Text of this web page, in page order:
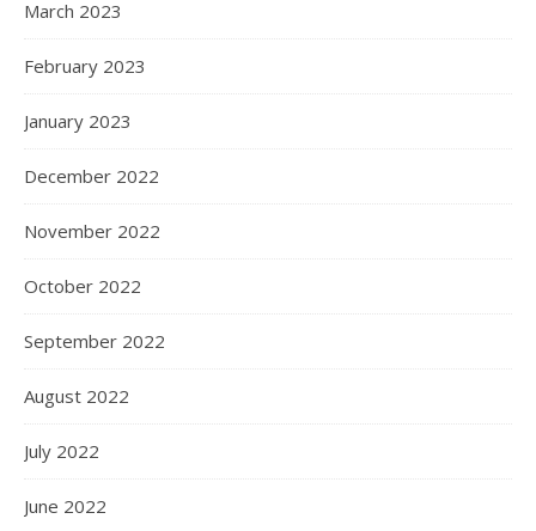
March 2023
February 2023
January 2023
December 2022
November 2022
October 2022
September 2022
August 2022
July 2022
June 2022